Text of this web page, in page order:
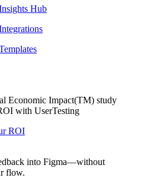
Hub
Economic Impact(TM) study
with UserTesting
ROI
into Figma—without
flow.